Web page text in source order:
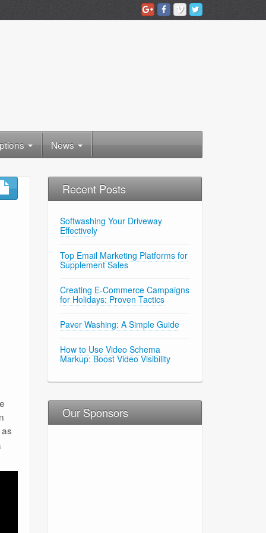
News
Recent Posts
Softwashing Your Driveway
Effectively
Top Email Marketing Platforms for
Supplement Sales
Creating E-Commerce Campaigns
for Holidays: Proven Tactics
Paver Washing: A Simple Guide
How to Use Video Schema
Markup: Boost Video Visibility
Our Sponsors